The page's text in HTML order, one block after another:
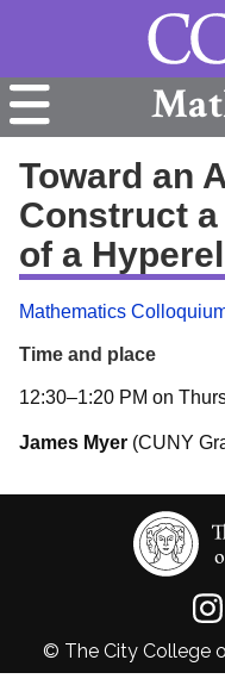
Toward an
Construct
of a
Mathematics
Time and place
12:30–1:20 PM on
James Myer (CUNY
© The City College